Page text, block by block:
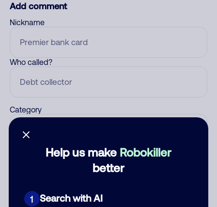
Help us make Robokiller
better
1 Search with AI
Add comment
Nickname
Who called?
Category